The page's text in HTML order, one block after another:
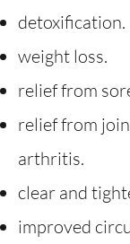
detoxification.
weight loss.
relief from
relief from
arthritis.
clear and
improved